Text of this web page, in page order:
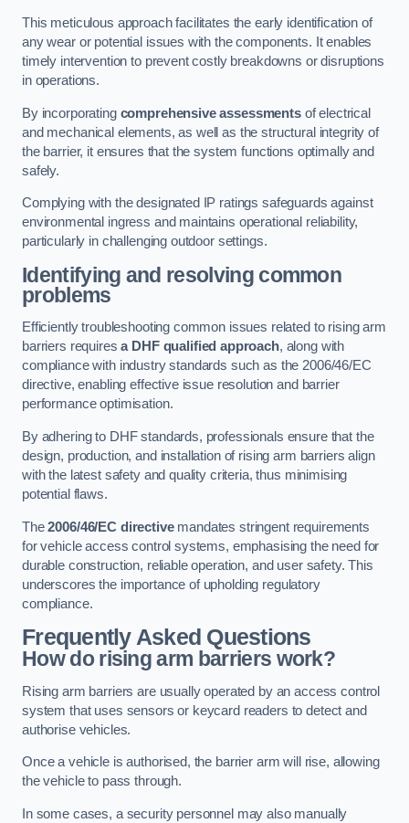
This meticulous approach facilitates the early identification of
any wear or potential issues with the components. It enables
timely intervention to prevent costly breakdowns or disruptions
in operations.
By incorporating comprehensive assessmentsof electrical
and mechanical elements, as well as the structural integrity of
the barrier, it ensures that the system functions optimally and
safely.
Complying with the designated IP ratings safeguards against
environmental ingress and maintains operational reliability,
particularly in challenging outdoor settings.
Identifying and resolving common
problems
Efficiently troubleshooting common issues related to rising arm
barriers requiresa DHF qualified approach, along with
compliance with industry standards such as the 2006/46/EC
directive, enabling effective issue resolution and barrier
performance optimisation.
By adhering to DHF standards, professionals ensure that the
design, production, and installation of rising arm barriers align
with the latest safety and quality criteria, thus minimising
potential flaws.
The2006/46/EC directivemandates stringent requirements
for vehicle access control systems, emphasising the need for
durable construction, reliable operation, and user safety. This
underscores the importance of upholding regulatory
compliance.
Frequently Asked Questions
How do rising arm barriers work?
Rising arm barriers are usually operated by an access control
system that uses sensors or keycard readers to detect and
authorise vehicles.
Once a vehicle is authorised, the barrier arm will rise, allowing
the vehicle to pass through.
In some cases, a security personnel may also manually